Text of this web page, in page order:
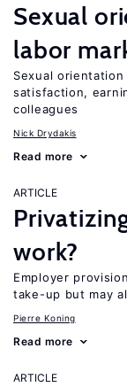
Sexual
labor
Sexual
satisfaction,
colleagues
Nick Drydakis
Read more
ARTICLE
work?
Employer provision
take-up but may
Pierre Koning
Read more
ARTICLE